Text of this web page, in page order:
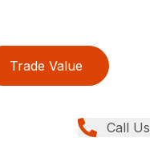
Trade Value
Call Us